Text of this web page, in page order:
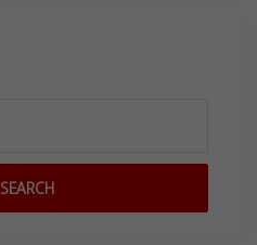
SEARCH